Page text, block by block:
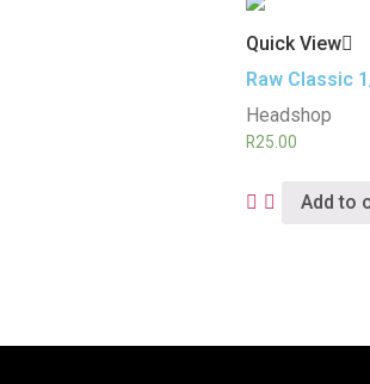
Quick View
Raw Classic
Headshop
R25.00
Add to